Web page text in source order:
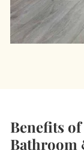
Benefits
Bathroom